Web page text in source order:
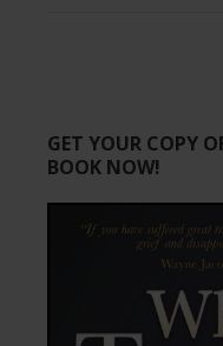
GET YOUR COPY
BOOK NOW!